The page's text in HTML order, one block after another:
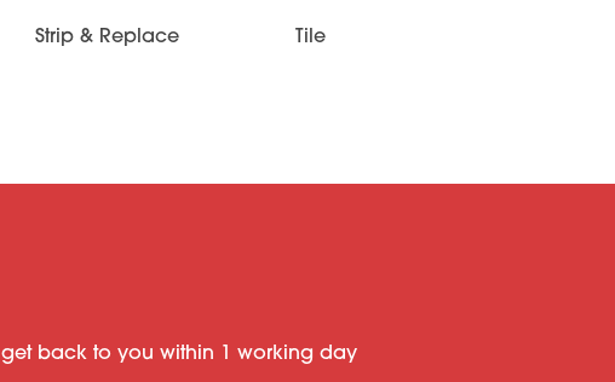
Strip & Replace Tile
back to you within 1 working day